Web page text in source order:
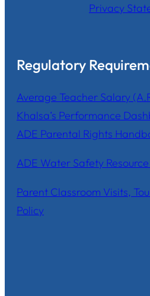
Privacy
Regulatory
Average Teacher Salary
Khalsa’s Performance
ADE Parental Rights
ADE Water Safety
Parent Classroom Visits,
Policy